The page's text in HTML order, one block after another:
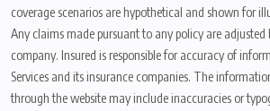
coverage scenarios are hypothetical and shown for
Any claims made pursuant to any policy are adjusted
company. Insured is responsible for accuracy of
Services and its insurance companies. The
through the website may include inaccuracies or